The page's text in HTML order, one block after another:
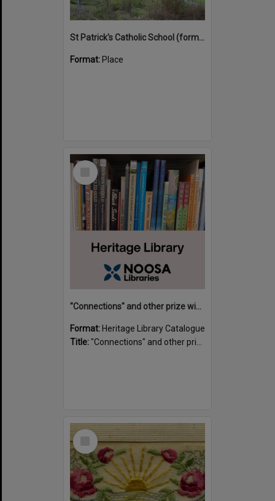
St Patrick's Catholic School (former)
Format: Place
Select
"Connections" and other prize winning short stories and verses from the Sunshine Coast Writers' Group inaugural short story and poetry competition / compiled by Gillian A. Karas.
Format: Heritage Library Catalogue
Title:"Connections" and other prize winning short stories and verses from the Sunshine Coast Writers' Group inaugural short story and poetry competition / compiled by Gillian A. Karas.
Select